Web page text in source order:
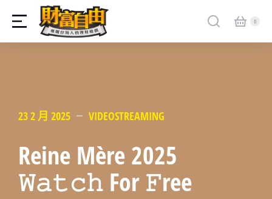
23 2 月 2025 VIDEOSTREAMING
Reine Mère 2025
𝚆𝚊𝚝𝚌𝚑 For 𝙵ree